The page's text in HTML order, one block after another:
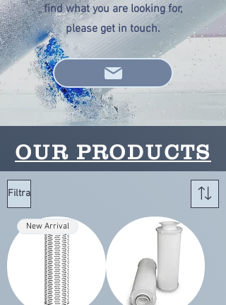
find what you are looking for,
please get in touch.
OUR PRODUCTS
Filtra
New Arrival